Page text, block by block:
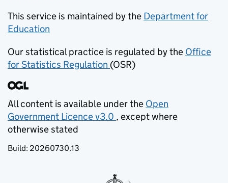
This service is maintained by the Department for
Education
Our statistical practice is regulated by the Office
for Statistics Regulation (opens in new tab)
(OSR)
All content is available under the Open
Government Licence v3.0
(opens in new tab)
, except where
otherwise stated
Build: 20260730.13